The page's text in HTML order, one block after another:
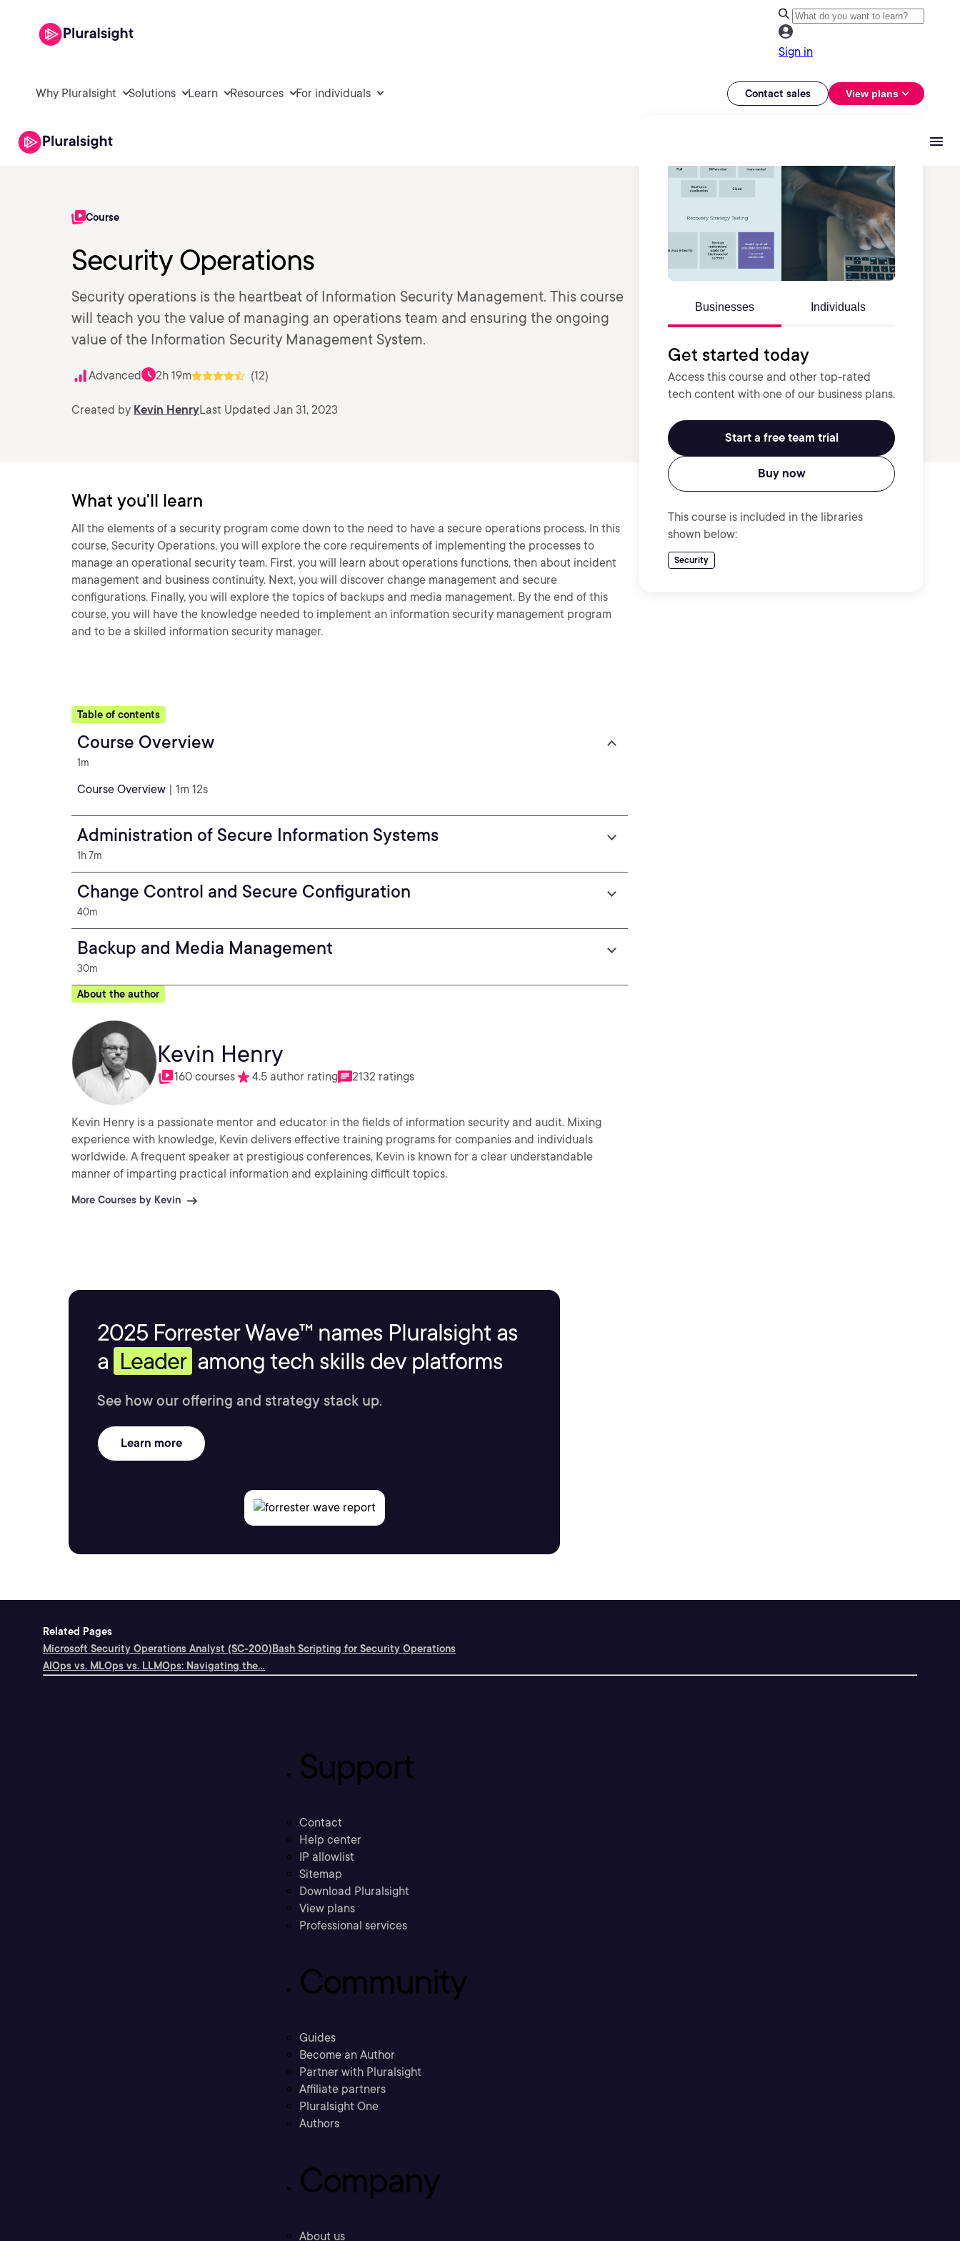
Sign in
Why Pluralsight Solutions Learn Resources For individuals Contact sales View plans
Course
Security Operations
Security operations is the heartbeat of Information Security Management. This course
will teach you the value of managing an operations team and ensuring the ongoing
value of the Information Security Management System.
Advanced 2h 19m (12)
Created by Kevin HenryLast Updated Jan 31, 2023
Businesses Individuals
Get started today
Access this course and other top-rated
tech content with one of our business plans.
Start a free team trial
Buy now
This course is included in the libraries
shown below:
Security
What you'll learn
All the elements of a security program come down to the need to have a secure operations process. In this
course, Security Operations, you will explore the core requirements of implementing the processes to
manage an operational security team. First, you will learn about operations functions, then about incident
management and business continuity. Next, you will discover change management and secure
configurations. Finally, you will explore the topics of backups and media management. By the end of this
course, you will have the knowledge needed to implement an information security management program
and to be a skilled information security manager.
Table of contents
Course Overview
1m
Course Overview | 1m 12s
Administration of Secure Information Systems
1h 7m
Change Control and Secure Configuration
40m
Backup and Media Management
30m
About the author
Kevin Henry
160 courses 4.5 author rating 2132 ratings
Kevin Henry is a passionate mentor and educator in the fields of information security and audit. Mixing
experience with knowledge, Kevin delivers effective training programs for companies and individuals
worldwide. A frequent speaker at prestigious conferences, Kevin is known for a clear understandable
manner of imparting practical information and explaining difficult topics.
More Courses by Kevin
2025 Forrester Wave™ names Pluralsight as
a Leader among tech skills dev platforms
See how our offering and strategy stack up.
Learn more
Related Pages
Microsoft Security Operations Analyst (SC-200) Bash Scripting for Security Operations
AIOps vs. MLOps vs. LLMOps: Navigating the...
Support
Contact
Help center
IP allowlist
Sitemap
Download Pluralsight
View plans
Professional services
Community
Guides
Become an Author
Partner with Pluralsight
Affiliate partners
Pluralsight One
Authors
Company
About us